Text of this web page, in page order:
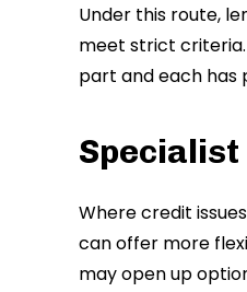
Under this route,
meet strict
part and each has
Where credit
can offer more
may open up